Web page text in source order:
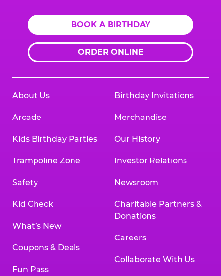
BOOK A BIRTHDAY
ORDER ONLINE
About Us
Arcade
Kids Birthday Parties
Trampoline Zone
Safety
Kid Check
What’s New
Coupons & Deals
Fun Pass
Birthday Invitations
Merchandise
Our History
Investor Relations
Newsroom
Charitable Partners &
Donations
Careers
Collaborate With Us